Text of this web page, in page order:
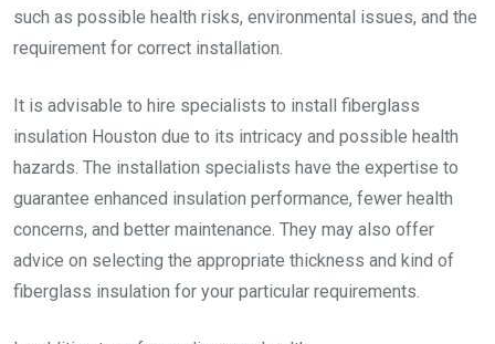
such as possible health risks, environmental issues, and the
requirement for correct installation.
It is advisable to hire specialists to install fiberglass
insulation Houston due to its intricacy and possible health
hazards. The installation specialists have the expertise to
guarantee enhanced insulation performance, fewer health
concerns, and better maintenance. They may also offer
advice on selecting the appropriate thickness and kind of
fiberglass insulation for your particular requirements.